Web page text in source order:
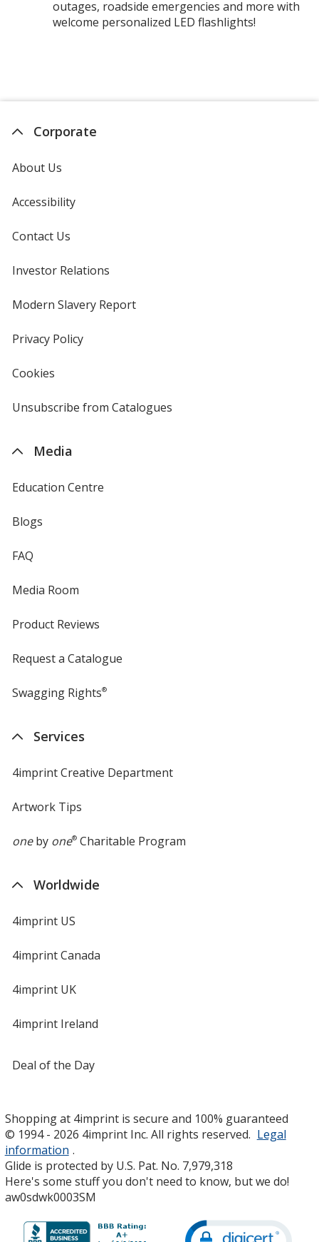
outages, roadside emergencies and more with
welcome personalized LED flashlights!
Corporate
About Us
Accessibility
Contact Us
Investor Relations
new
Modern Slavery Reportopens
Privacy Policyfor
Cookies
4imprint
Unsubscribe from Catalogues
Media
Education Centre
Blogs
FAQ
Media Room
Product Reviews
Request a Catalogue
Swagging Rights®
Services
4imprint Creative Department
Artwork Tips
oneby one®Charitable Program
Worldwide
4imprint US
4imprint Canada
4imprint UK
4imprint Ireland
Deal of the Day
Shopping at 4imprint is secure and 100% guaranteed
© 1994 - 2026 4imprint Inc. All rights reserved. Legal
information .
Glide is protected by U.S. Pat. No. 7,979,318
Here's some stuff you don't need to know, but we do!
aw0sdwk0003SM